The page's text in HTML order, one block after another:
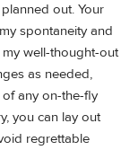
out. Your
spontaneity and
well-thought-out
as needed,
any on-the-fly
you can lay out
regrettable